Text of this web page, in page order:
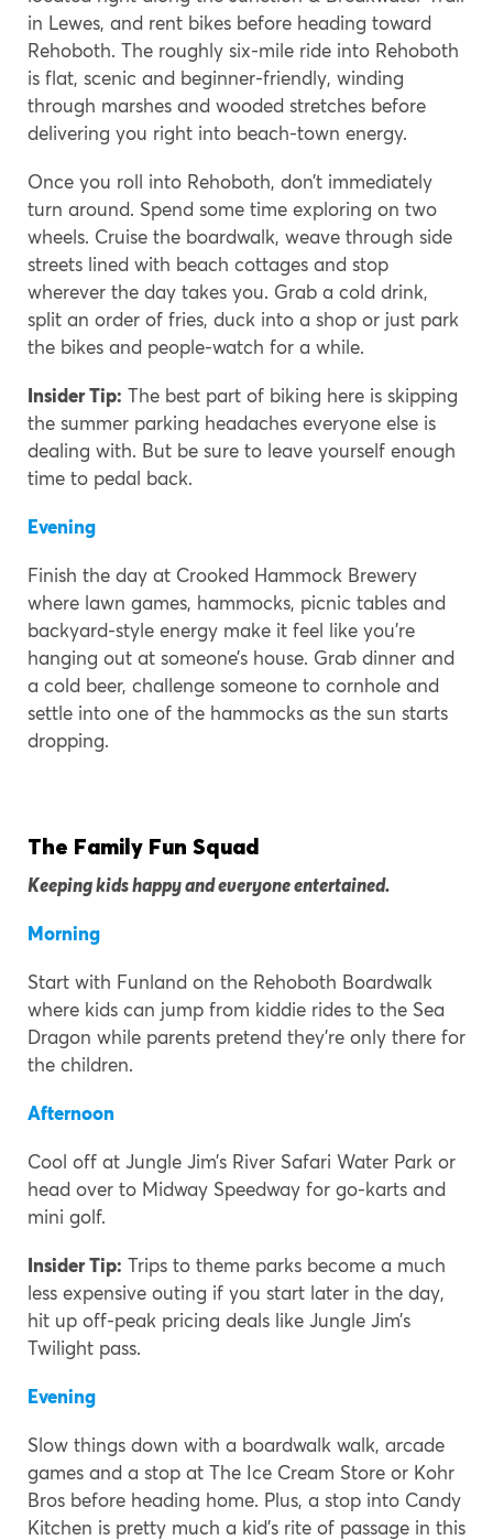
in Lewes, and rent bikes before heading toward
Rehoboth. The roughly six-mile ride into Rehoboth
is flat, scenic and beginner-friendly, winding
through marshes and wooded stretches before
delivering you right into beach-town energy.
Once you roll into Rehoboth, don’t immediately
turn around. Spend some time exploring on two
wheels. Cruise the boardwalk, weave through side
streets lined with beach cottages and stop
wherever the day takes you. Grab a cold drink,
split an order of fries, duck into a shop or just park
the bikes and people-watch for a while.
Insider Tip: The best part of biking here is skipping
the summer parking headaches everyone else is
dealing with. But be sure to leave yourself enough
time to pedal back.
Evening
Finish the day at Crooked Hammock Brewery
where lawn games, hammocks, picnic tables and
backyard-style energy make it feel like you’re
hanging out at someone’s house. Grab dinner and
a cold beer, challenge someone to cornhole and
settle into one of the hammocks as the sun starts
dropping.
The Family Fun Squad
Keeping kids happy and everyone entertained.
Morning
Start with Funland on the Rehoboth Boardwalk
where kids can jump from kiddie rides to the Sea
Dragon while parents pretend they’re only there for
the children.
Afternoon
Cool off at Jungle Jim’s River Safari Water Park or
head over to Midway Speedway for go-karts and
mini golf.
Insider Tip: Trips to theme parks become a much
less expensive outing if you start later in the day,
hit up off-peak pricing deals like Jungle Jim’s
Twilight pass.
Evening
Slow things down with a boardwalk walk, arcade
games and a stop at The Ice Cream Store or Kohr
Bros before heading home. Plus, a stop into Candy
Kitchen is pretty much a kid’s rite of passage in this